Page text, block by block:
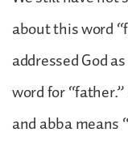
about this word
addressed God
word for
and abba means